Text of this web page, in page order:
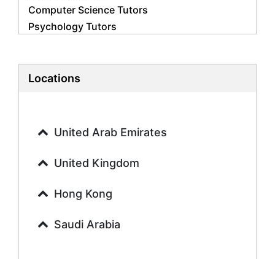
Computer Science Tutors
Psychology Tutors
Biology Tutors
History Tutors
French Tutors
Urdu Tutors
Sociology Tutors
Locations
United Arab Emirates
United Kingdom
Hong Kong
Saudi Arabia